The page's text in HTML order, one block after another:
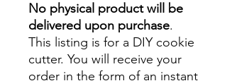
No physical product will be
delivered upon purchase.
This listing is for a DIY cookie
cutter. You will receive your
order in the form of an instant